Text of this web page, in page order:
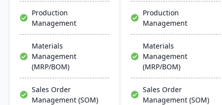
Production
Management
Materials
Management
(MRP/BOM)
Sales Order
Management (SOM)
Production
Management
Materials
Management
(MRP/BOM)
Sales Order
Management (SOM)